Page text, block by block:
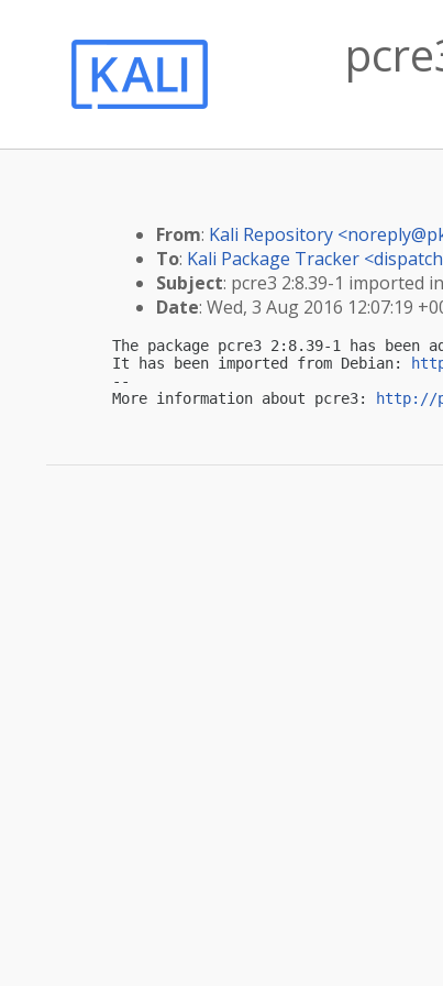
From: Kali Repository <
To: Kali Package Tracker <
Subject: pcre3 2:8.39-1 imported
Date: Wed, 3 Aug 2016 12:07:19
The package pcre3 2:8.39-1 has
It has been imported from Debian:
--
More information about pcre3:
http://